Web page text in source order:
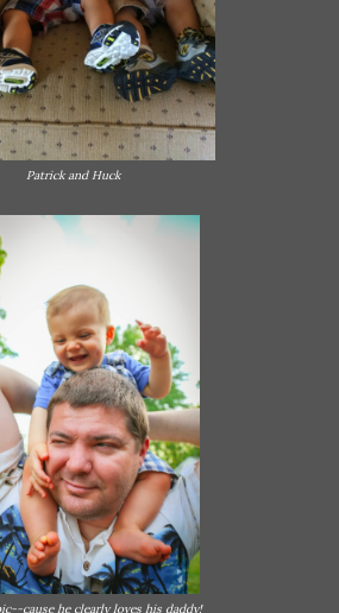
Patrick and Huck
cause he clearly loves his daddy!